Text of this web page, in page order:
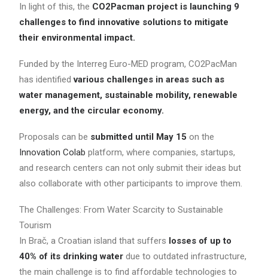
In light of this, the CO2Pacman project is launching 9
challenges to find innovative solutions to mitigate
their environmental impact.
Funded by the Interreg Euro-MED program, CO2PacMan
has identifiedvarious challenges in areas such as
water management, sustainable mobility, renewable
energy, and the circular economy.
Proposals can be submitted until May 15 on the
Innovation Colab platform, where companies, startups,
and research centers can not only submit their ideas but
also collaborate with other participants to improve them.
The Challenges: From Water Scarcity to Sustainable
Tourism
In Brač, a Croatian island that suffers losses of up to
40% of its drinking water due to outdated infrastructure,
the main challenge is to find affordable technologies to